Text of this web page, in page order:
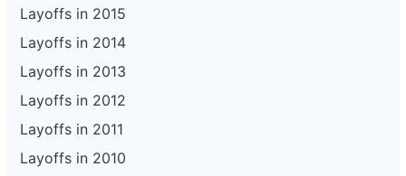
Layoffs in 2015
Layoffs in 2014
Layoffs in 2013
Layoffs in 2012
Layoffs in 2011
Layoffs in 2010